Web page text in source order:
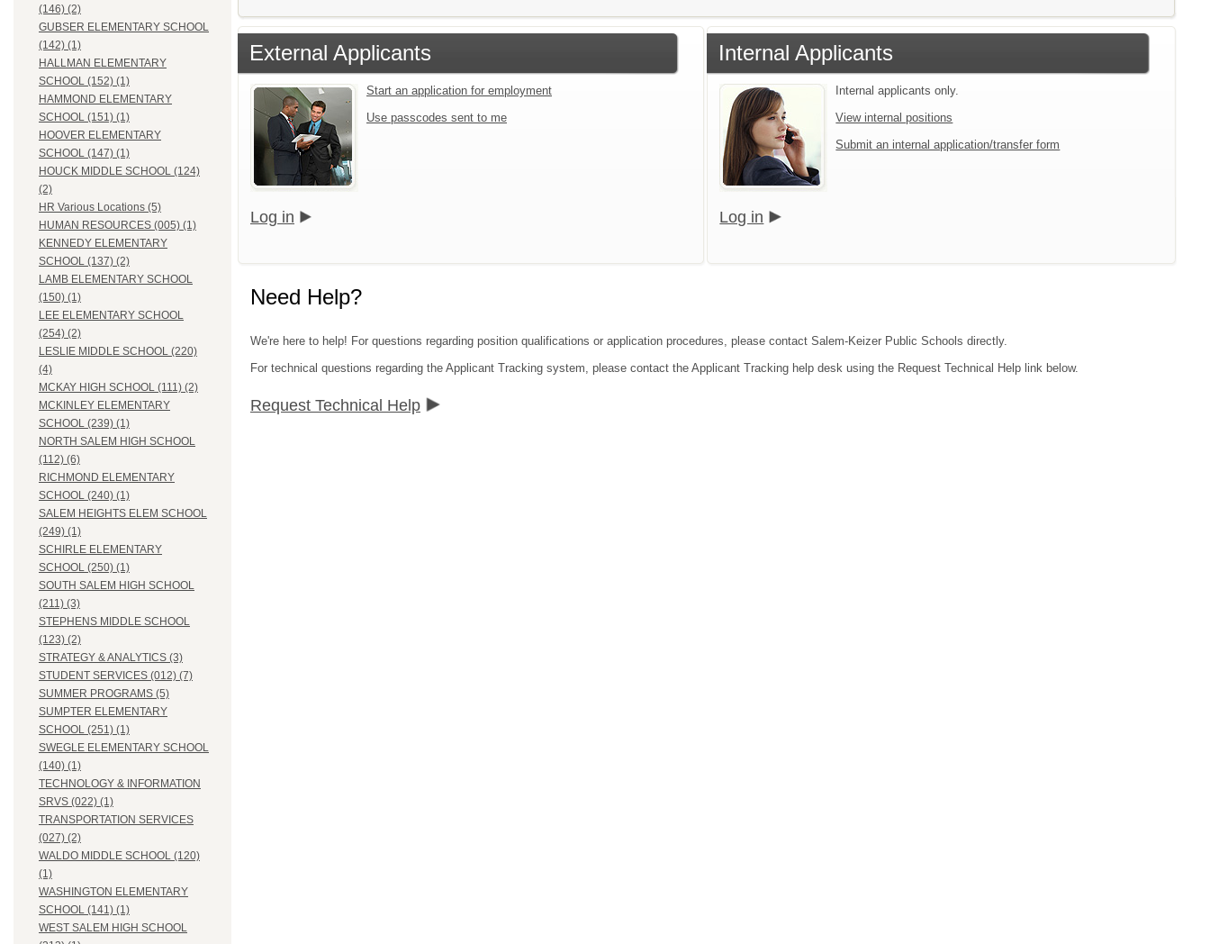
(146) (2)
GUBSER ELEMENTARY SCHOOL
(142) (1)
HALLMAN ELEMENTARY
SCHOOL (152) (1)
HAMMOND ELEMENTARY
SCHOOL (151) (1)
HOOVER ELEMENTARY
SCHOOL (147) (1)
HOUCK MIDDLE SCHOOL (124)
(2)
HR Various Locations (5)
HUMAN RESOURCES (005) (1)
KENNEDY ELEMENTARY
SCHOOL (137) (2)
LAMB ELEMENTARY SCHOOL
(150) (1)
LEE ELEMENTARY SCHOOL
(254) (2)
LESLIE MIDDLE SCHOOL (220)
(4)
MCKAY HIGH SCHOOL (111) (2)
MCKINLEY ELEMENTARY
SCHOOL (239) (1)
NORTH SALEM HIGH SCHOOL
(112) (6)
RICHMOND ELEMENTARY
SCHOOL (240) (1)
SALEM HEIGHTS ELEM SCHOOL
(249) (1)
SCHIRLE ELEMENTARY
SCHOOL (250) (1)
SOUTH SALEM HIGH SCHOOL
(211) (3)
STEPHENS MIDDLE SCHOOL
(123) (2)
STRATEGY & ANALYTICS (3)
STUDENT SERVICES (012) (7)
SUMMER PROGRAMS (5)
SUMPTER ELEMENTARY
SCHOOL (251) (1)
SWEGLE ELEMENTARY SCHOOL
(140) (1)
TECHNOLOGY & INFORMATION
SRVS (022) (1)
TRANSPORTATION SERVICES
(027) (2)
WALDO MIDDLE SCHOOL (120)
(1)
WASHINGTON ELEMENTARY
SCHOOL (141) (1)
WEST SALEM HIGH SCHOOL
External Applicants
Start an application for employment
Use passcodes sent to me
Log in
Internal Applicants
Internal applicants only.
View internal positions
Submit an internal application/transfer form
Log in
Need Help?
We're here to help! For questions regarding position qualifications or application procedures, please contact Salem-Keizer Public Schools directly.
For technical questions regarding the Applicant Tracking system, please contact the Applicant Tracking help desk using the Request Technical Help link below.
Request Technical Help